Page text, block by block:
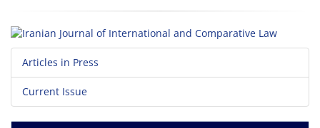
Articles in Press
Current Issue